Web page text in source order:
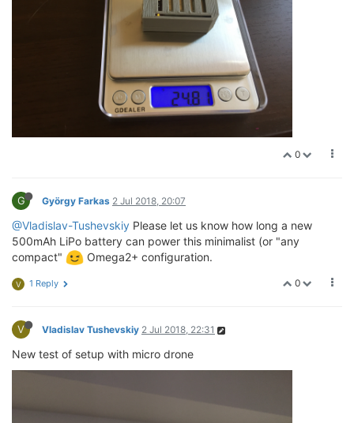
0
G György Farkas 2 Jul 2018, 20:07
@Vladislav-Tushevskiy Please let us know how long a new
500mAh LiPo battery can power this minimalist (or "any
compact"
Omega2+ configuration.
0
V 1 Reply
V Vladislav Tushevskiy 2 Jul 2018, 22:31
New test of setup with micro drone